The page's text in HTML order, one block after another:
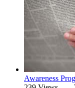
Awareness